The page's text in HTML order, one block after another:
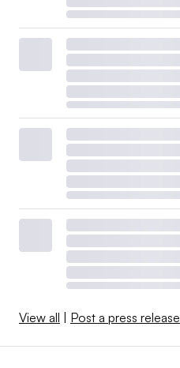
View all Post a press release